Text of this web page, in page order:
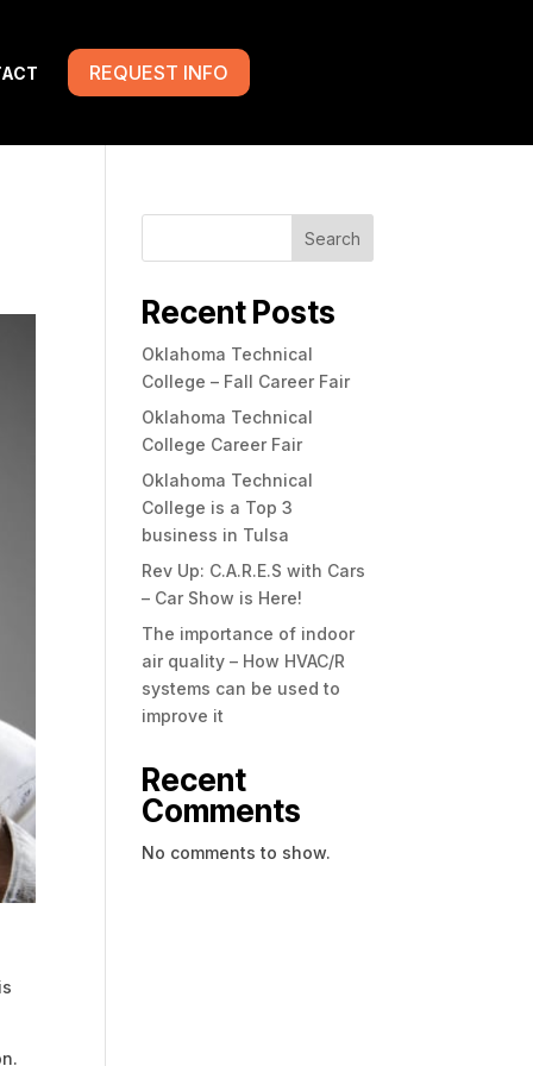
REQUEST INFO
Search
Recent Posts
Oklahoma Technical
College – Fall Career Fair
Oklahoma Technical
College Career Fair
Oklahoma Technical
College is a Top 3
business in Tulsa
Rev Up: C.A.R.E.S with Cars
– Car Show is Here!
The importance of indoor
air quality – How HVAC/R
systems can be used to
improve it
Recent
Comments
No comments to show.